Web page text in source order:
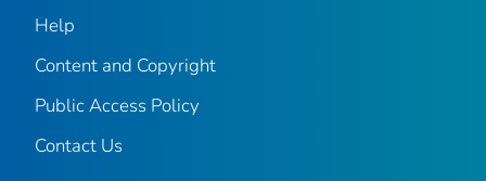
Help
Content and Copyright
Public Access Policy
Contact Us